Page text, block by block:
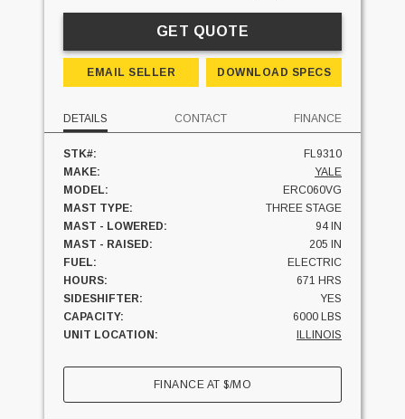
GET QUOTE
EMAIL SELLER DOWNLOAD SPECS
DETAILS CONTACT FINANCE
STK#:
FL9310
MAKE:
YALE
MODEL:
ERC060VG
MAST TYPE:
THREE STAGE
MAST - LOWERED:
94 IN
MAST - RAISED:
205 IN
FUEL:
ELECTRIC
HOURS:
671 HRS
SIDESHIFTER:
YES
CAPACITY:
6000 LBS
UNIT LOCATION:
ILLINOIS
FINANCE AT$/MO